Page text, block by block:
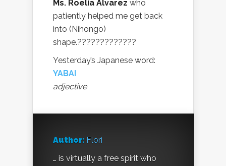
Ms. Roelia Alvarez who
patiently helped me get back
into (Nihongo)
shape.?????????????
Yesterday’s Japanese word:
YABAI
adjective
Author: Flori
… is virtually a free spirit who